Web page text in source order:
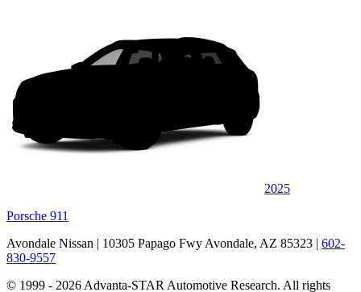
2025
Porsche 911
Avondale Nissan | 10305 Papago Fwy Avondale, AZ 85323 | 602-
830-9557
© 1999 - 2026 Advanta-STAR Automotive Research. All rights